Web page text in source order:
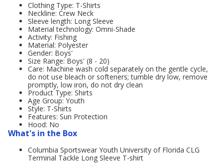
Clothing Type: T-Shirts
Neckline: Crew Neck
Sleeve length: Long Sleeve
Material technology: Omni-Shade
Activity: Fishing
Material: Polyester
Gender: Boys'
Size Range: Boys' (8 - 20)
Care: Machine wash cold separately on the gentle cycle,
do not use bleach or softeners; tumble dry low, remove
promptly, low iron, do not dry clean
Product Type: Shirts
Age Group: Youth
Style: T-Shirts
Features: Sun Protection
Hood: No
What's in the Box
Columbia Sportswear Youth University of Florida CLG
Terminal Tackle Long Sleeve T-shirt